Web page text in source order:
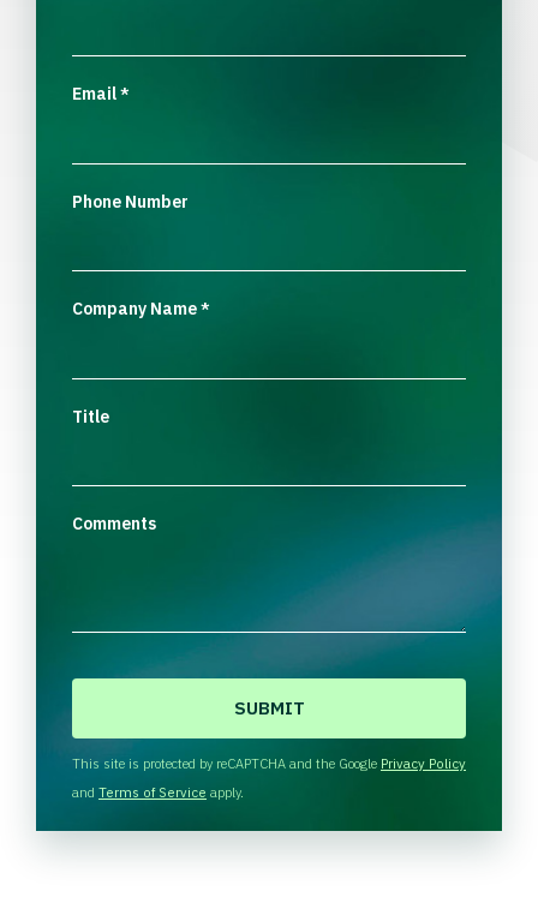
Email*
Phone Number
Company Name*
Title
Comments
H
A
This site is protected by reCAPTCHA and the Google Privacy Policy
and Terms of Service apply.